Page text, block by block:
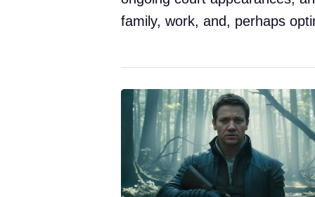
family, work, and, perhaps